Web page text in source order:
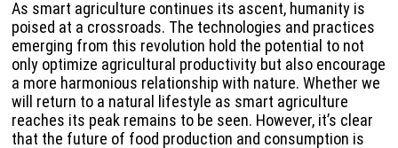
As smart agriculture continues its ascent, humanity is
poised at a crossroads. The technologies and practices
emerging from this revolution hold the potential to not
only optimize agricultural productivity but also encourage
a more harmonious relationship with nature. Whether we
will return to a natural lifestyle as smart agriculture
reaches its peak remains to be seen. However, it’s clear
that the future of food production and consumption is